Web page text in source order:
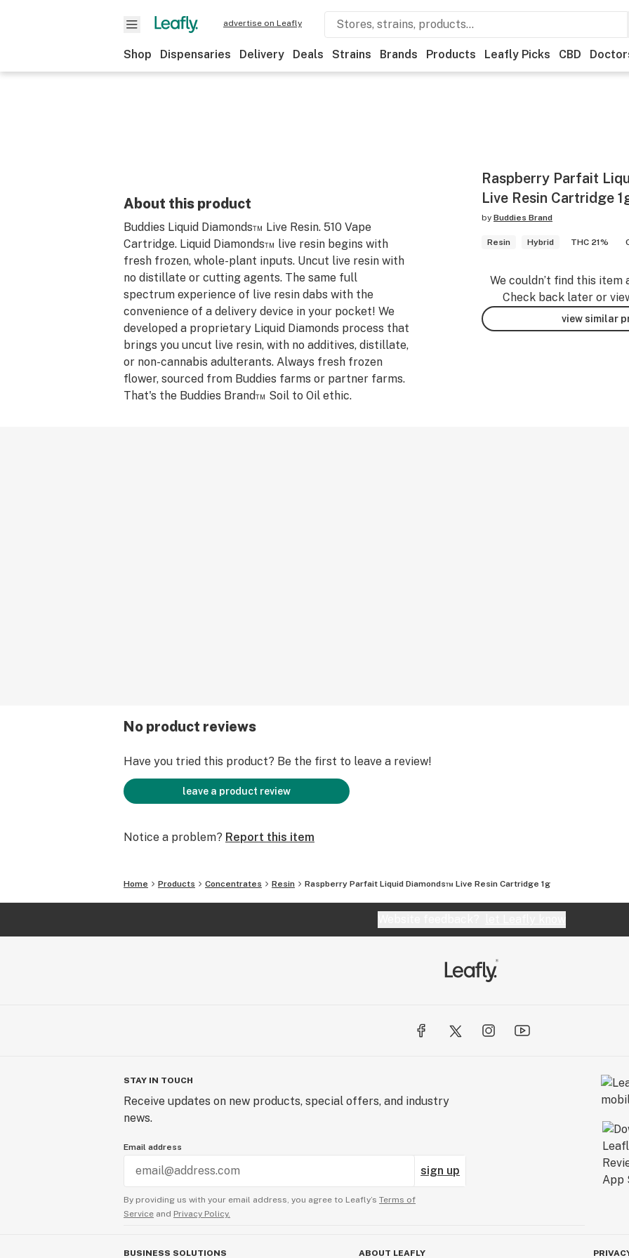
advertise on Leafly
Shop Dispensaries Delivery Deals Strains Brands Products Leafly Picks CBD
About this product
Buddies Liquid Diamonds™ Live Resin. 510 Vape
Cartridge. Liquid Diamonds™ live resin begins with
fresh frozen, whole-plant inputs. Uncut live resin with
no distillate or cutting agents. The same full
spectrum experience of live resin dabs with the
convenience of a delivery device in your pocket! We
developed a proprietary Liquid Diamonds process that
brings you uncut live resin, with no additives, distillate,
or non-cannabis adulterants. Always fresh frozen
flower, sourced from Buddies farms or partner farms.
That's the Buddies Brand™ Soil to Oil ethic.
Raspberry Parfait
Live Resin Cartridge
by Buddies Brand
Resin Hybrid THC 21%
We couldn’t find this item
Check back later or
view similar
No product reviews
Have you tried this product? Be the first to leave a review!
leave a product review
Notice a problem? Report this item
Home Products Concentrates Resin Raspberry Parfait Liquid Diamonds™ Live Resin Cartridge 1g
STAY IN TOUCH
Receive updates on new products, special offers, and industry
news.
Email address
sign up
By providing us with your email address, you agree to Leafly’s Terms of
Service and Privacy Policy.
BUSINESS SOLUTIONS ABOUT LEAFLY